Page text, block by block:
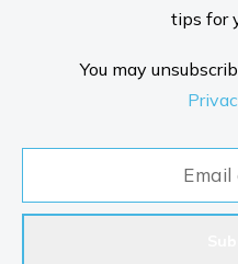
tips for
You may